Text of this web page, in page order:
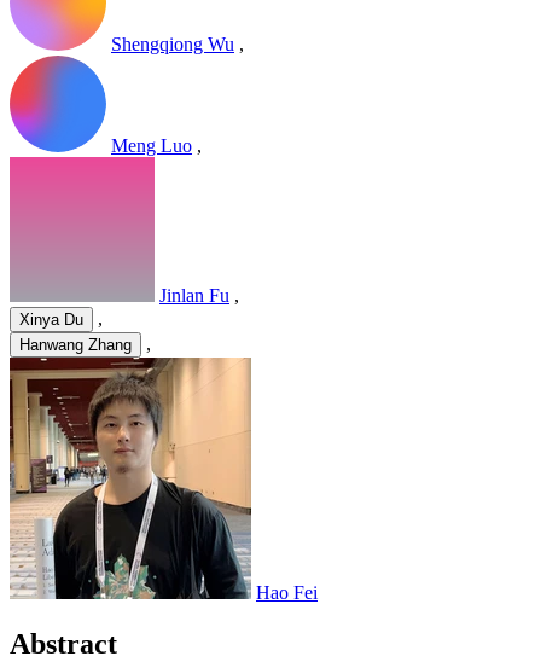
Shengqiong Wu ,
Meng Luo ,
Jinlan Fu ,
Xinya Du ,
Hanwang Zhang ,
Hao Fei
Abstract